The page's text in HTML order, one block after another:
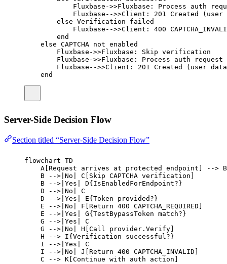
Fluxbase->>Fluxbase: Process auth
Fluxbase-->>Client: 201 Created (user
else Verification failed
Fluxbase-->>Client: 400
end
else CAPTCHA not enabled
Fluxbase->>Fluxbase: Skip verification
Fluxbase->>Fluxbase: Process auth request
Fluxbase-->>Client: 201 Created (user
end
Server-Side Decision Flow
Section titled “Server-Side Decision Flow”
flowchart TD
A[Request arrives at protected endpoint] -->
B -->|No| C[Skip CAPTCHA verification]
B -->|Yes| D{IsEnabledForEndpoint?}
D -->|No| C
D -->|Yes| E{Token provided?}
E -->|No| F[Return 400 CAPTCHA_REQUIRED]
E -->|Yes| G{TestBypassToken match?}
G -->|Yes| C
G -->|No| H[Call provider.Verify]
H --> I{Verification successful?}
I -->|Yes| C
I -->|No| J[Return 400 CAPTCHA_INVALID]
C --> K[Continue with auth action]